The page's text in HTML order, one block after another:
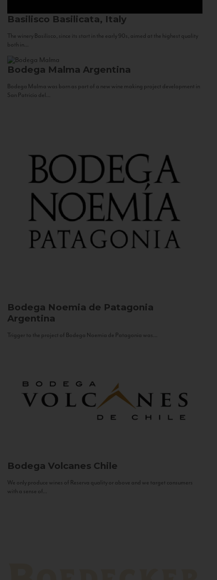
Basilisco Basilicata, Italy
The winery Basilisco, since its start in the early 90s, aimed at the highest quality
both in...
Bodega Malma Argentina
Bodega Malma was born as part of a new wine making project development in
San Patricio del...
Bodega Noemia de Patagonia
Argentina
Trigger to the project of Bodega Noemia de Patagonia was...
Bodega Volcanes Chile
We only produce wines of Reserva quality or above and we target consumers
with a sense of...